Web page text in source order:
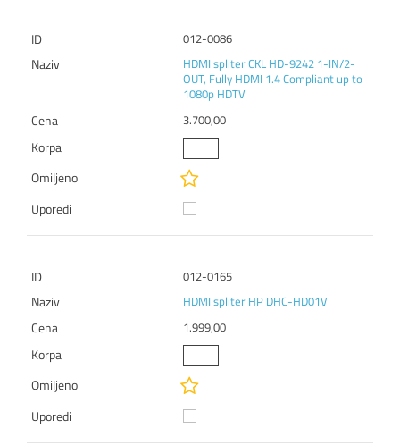
012-0086
HDMI spliter CKL HD-9242 1-IN/2-
OUT, Fully HDMI 1.4 Compliant up to
1080p HDTV
3.700,00
012-0165
HDMI spliter HP DHC-HD01V
1.999,00